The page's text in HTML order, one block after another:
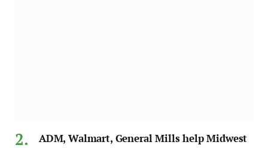
ADM, Walmart, General Mills help Midwest